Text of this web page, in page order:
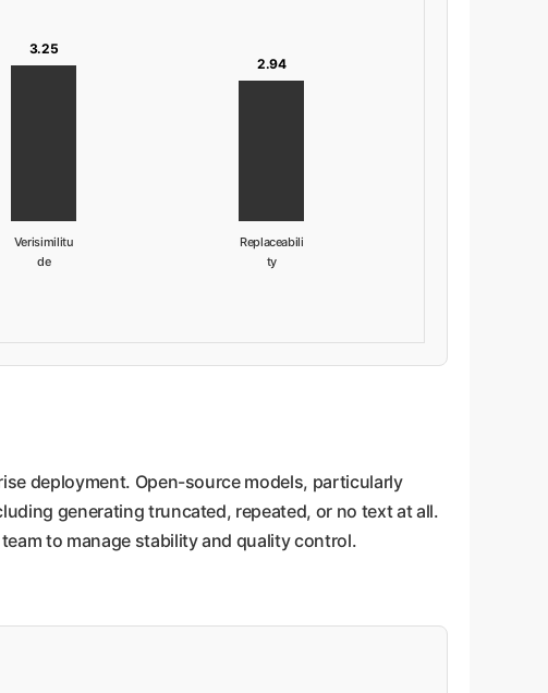
3.25
Verisimilitu
de
2.94
Replaceabili
ty
deployment. Open-source models, particularly
generating truncated, repeated, or no text at all.
to manage stability and quality control.